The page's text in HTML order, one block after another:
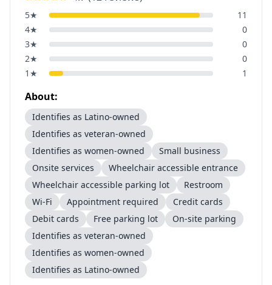
5★
11
4★
0
3★
0
2★
0
1 ★ 1
About:
Identifies as Latino-owned
Identifies as veteran-owned
Identifies as women-owned
Small business
Onsite services
Wheelchair accessible entrance
Wheelchair accessible parking lot
Restroom
Wi-Fi
Appointment required
Credit cards
Debit cards
Free parking lot
On-site parking
Identifies as veteran-owned
Identifies as women-owned
Identifies as Latino-owned